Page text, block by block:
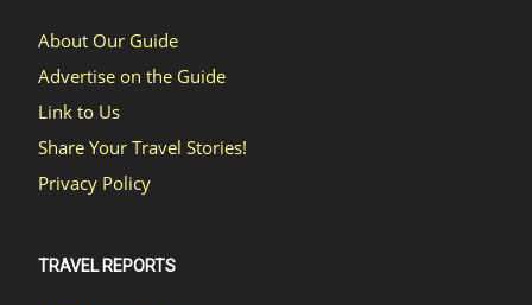
About Our Guide
Advertise on the Guide
Link to Us
Share Your Travel Stories!
Privacy Policy
TRAVEL REPORTS